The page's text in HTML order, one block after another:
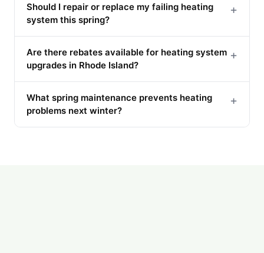
Should I repair or replace my failing heating
system this spring?
+
Are there rebates available for heating system
upgrades in Rhode Island?
+
What spring maintenance prevents heating
problems next winter?
+